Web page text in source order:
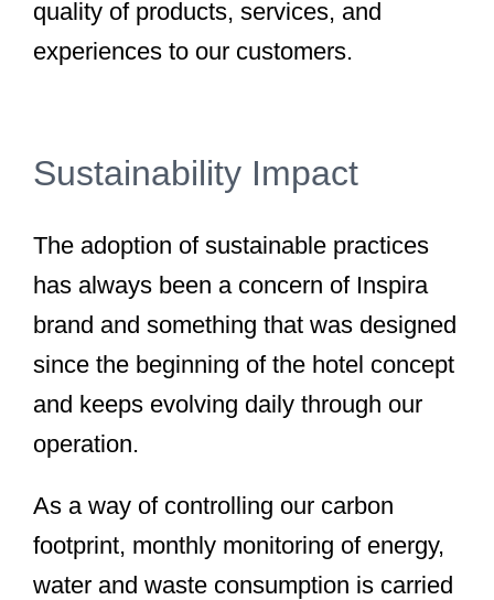
quality of products, services, and
experiences to our customers.
Sustainability Impact
The adoption of sustainable practices
has always been a concern of Inspira
brand and something that was designed
since the beginning of the hotel concept
and keeps evolving daily through our
operation.
As a way of controlling our carbon
footprint, monthly monitoring of energy,
water and waste consumption is carried